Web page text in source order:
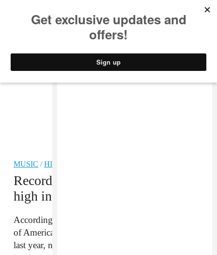
MUSIC /HIP-HOP
Recorded music revenue hit record
high in 2021
According to the Recording Industry Association
of America, recorded music brought in $15 billion
last year, nearly percent more than in 2020.